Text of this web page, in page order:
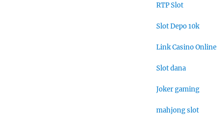
RTP Slot
Slot Depo 10k
Link Casino Online
Slot dana
Joker gaming
mahjong slot